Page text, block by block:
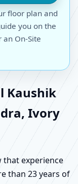
floor plan and
you on the
an On-Site
Kaushik
Ivory
that experience
than 23 years of